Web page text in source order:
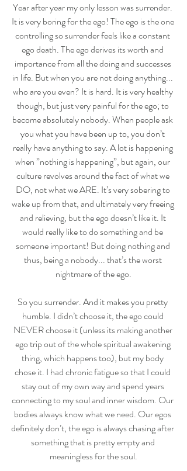
Year after year my only lesson was surrender.
It is very boring for the ego! The ego is the one
controlling so surrender feels like a constant
ego death. The ego derives its worth and
importance from all the doing and successes
in life. But when you are not doing anything...
who are you even? It is hard. It is very healthy
though, but just very painful for the ego; to
become absolutely nobody. When people ask
you what you have been up to, you don’t
really have anything to say. A lot is happening
when ”nothing is happening”, but again, our
culture revolves around the fact of what we
DO, not what we ARE. It’s very sobering to
wake up from that, and ultimately very freeing
and relieving, but the ego doesn’t like it. It
would really like to do something and be
someone important! But doing nothing and
thus, being a nobody... that’s the worst
nightmare of the ego.
So you surrender. And it makes you pretty
humble. I didn’t choose it, the ego could
NEVER choose it (unless its making another
ego trip out of the whole spiritual awakening
thing, which happens too), but my body
chose it. I had chronic fatigue so that I could
stay out of my own way and spend years
connecting to my soul and inner wisdom. Our
bodies always know what we need. Our egos
definitely don’t, the ego is always chasing after
something that is pretty empty and
meaningless for the soul.